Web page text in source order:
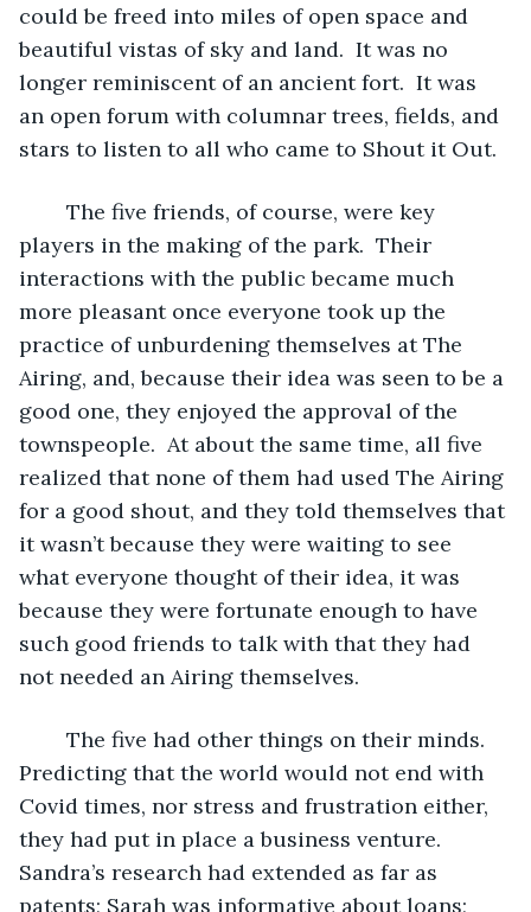
could be freed into miles of open space and
beautiful vistas of sky and land.  It was no
longer reminiscent of an ancient fort.  It was
an open forum with columnar trees, fields, and
stars to listen to all who came to Shout it Out.
players in the making of the park.  Their
interactions with the public became much
more pleasant once everyone took up the
practice of unburdening themselves at The
Airing, and, because their idea was seen to be a
good one, they enjoyed the approval of the
townspeople.  At about the same time, all five
realized that none of them had used The Airing
for a good shout, and they told themselves that
it wasn’t because they were waiting to see
what everyone thought of their idea, it was
because they were fortunate enough to have
such good friends to talk with that they had
not needed an Airing themselves.
Predicting that the world would not end with
Covid times, nor stress and frustration either,
they had put in place a business venture.
Sandra’s research had extended as far as
patents; Sarah was informative about loans;